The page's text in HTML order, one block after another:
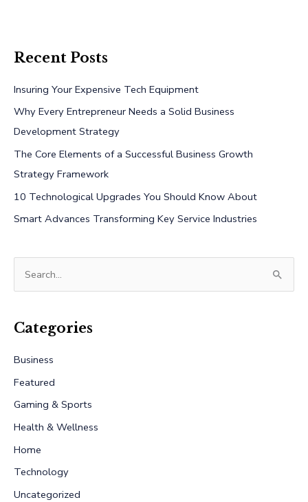
Recent Posts
Insuring Your Expensive Tech Equipment
Why Every Entrepreneur Needs a Solid Business
Development Strategy
The Core Elements of a Successful Business Growth
Strategy Framework
10 Technological Upgrades You Should Know About
Smart Advances Transforming Key Service Industries
r
h
f
o
r
:
Categories
Business
Featured
Gaming & Sports
Health & Wellness
Home
Technology
Uncategorized